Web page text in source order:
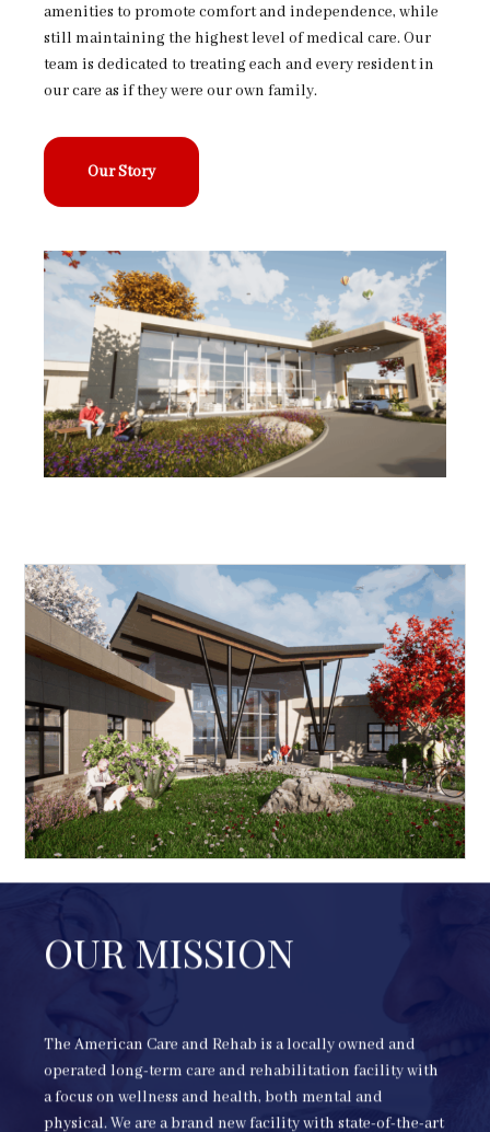
amenities to promote comfort and independence, while
still maintaining the highest level of medical care. Our
team is dedicated to treating each and every resident in
our care as if they were our own family.
Our Story
OUR MISSION
The American Care and Rehab is a locally owned and
operated long-term care and rehabilitation facility with
a focus on wellness and health, both mental and
physical. We are a brand new facility with state-of-the-art